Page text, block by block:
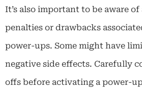
It’s also important to be aware
penalties or drawbacks
power-ups. Some might have
negative side effects. Carefully
offs before activating a power-